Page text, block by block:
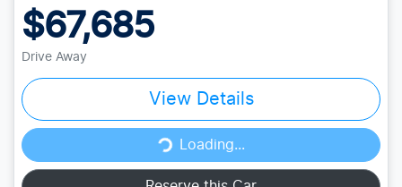
$67,685
Drive Away
View Details
Loading...
Loading...